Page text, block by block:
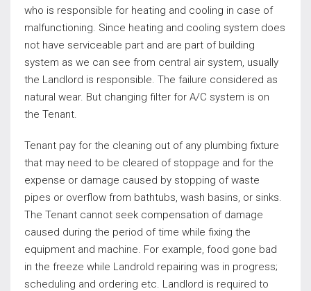
who is responsible for heating and cooling in case of
malfunctioning. Since heating and cooling system does
not have serviceable part and are part of building
system as we can see from central air system, usually
the Landlord is responsible. The failure considered as
natural wear. But changing filter for A/C system is on
the Tenant.
Tenant pay for the cleaning out of any plumbing fixture
that may need to be cleared of stoppage and for the
expense or damage caused by stopping of waste
pipes or overflow from bathtubs, wash basins, or sinks.
The Tenant cannot seek compensation of damage
caused during the period of time while fixing the
equipment and machine. For example, food gone bad
in the freeze while Landrold repairing was in progress;
scheduling and ordering etc. Landlord is required to